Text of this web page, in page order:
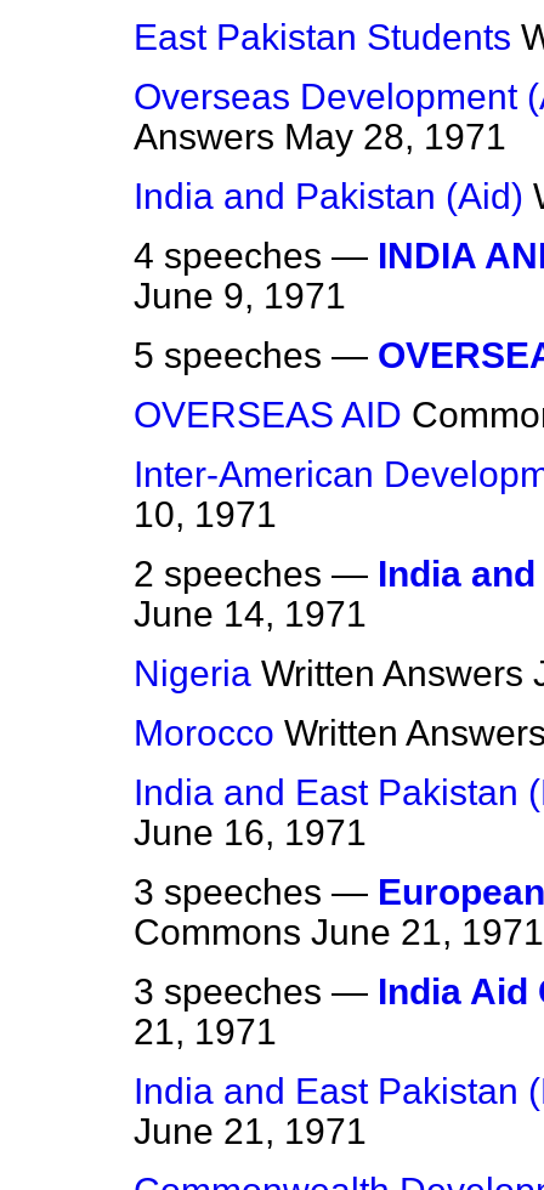
East Pakistan Students
Overseas Development
Answers May 28, 1971
India and Pakistan (Aid)
4 speeches — INDIA
June 9, 1971
5 speeches —
OVERSEAS AID
Inter-American
10, 1971
2 speeches — India
June 14, 1971
Nigeria Written Answers
Morocco Written
India and East Pakistan
June 16, 1971
3 speeches —
Commons June 21, 1971
3 speeches — India Aid
21, 1971
India and East Pakistan
June 21, 1971